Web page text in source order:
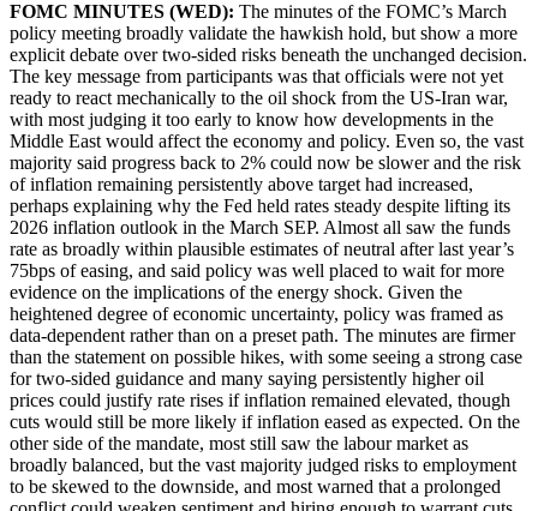
FOMC MINUTES (WED): The minutes of the FOMC’s March
policy meeting broadly validate the hawkish hold, but show a more
explicit debate over two-sided risks beneath the unchanged decision.
The key message from participants was that officials were not yet
ready to react mechanically to the oil shock from the US-Iran war,
with most judging it too early to know how developments in the
Middle East would affect the economy and policy. Even so, the vast
majority said progress back to 2% could now be slower and the risk
of inflation remaining persistently above target had increased,
perhaps explaining why the Fed held rates steady despite lifting its
2026 inflation outlook in the March SEP. Almost all saw the funds
rate as broadly within plausible estimates of neutral after last year’s
75bps of easing, and said policy was well placed to wait for more
evidence on the implications of the energy shock. Given the
heightened degree of economic uncertainty, policy was framed as
data-dependent rather than on a preset path. The minutes are firmer
than the statement on possible hikes, with some seeing a strong case
for two-sided guidance and many saying persistently higher oil
prices could justify rate rises if inflation remained elevated, though
cuts would still be more likely if inflation eased as expected. On the
other side of the mandate, most still saw the labour market as
broadly balanced, but the vast majority judged risks to employment
to be skewed to the downside, and most warned that a prolonged